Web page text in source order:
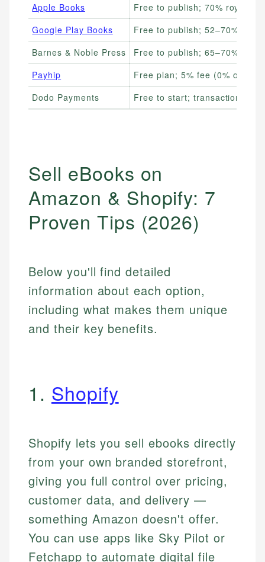
Apple Books
Free to publish; 70% royalties
Google Play Books
Free to publish; 52–70%
Barnes & Noble Press
Free to publish; 65–70%
Payhip
Free plan; 5% fee (0% on
Dodo Payments
Free to start; transaction fees
Sell eBooks on
Amazon & Shopify: 7
Proven Tips (2026)
Below you'll find detailed
information about each option,
including what makes them unique
and their key benefits.
1. Shopify
Shopify lets you sell ebooks directly
from your own branded storefront,
giving you full control over pricing,
customer data, and delivery —
something Amazon doesn't offer.
You can use apps like Sky Pilot or
Fetchapp to automate digital file